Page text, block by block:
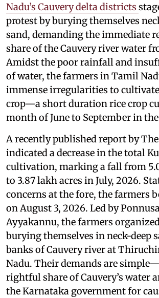
Nadu’s Cauvery delta districts
protest by burying themselves
sand, demanding the immediate
share of the Cauvery river water
Amidst the poor rainfall and
of water, the farmers in Tamil
immense irregularities to
crop—a short duration rice crop
month of June to September in
A recently published report by
indicated a decrease in the total
cultivation, marking a fall from
to 3.87 lakh acres in July, 2026.
concerns at the fore, the farmers
on August 3, 2026. Led by
Ayyakannu, the farmers
burying themselves in neck-deep
banks of Cauvery river at
Nadu. Their demands are
rightful share of Cauvery’s water
the Karnataka government for